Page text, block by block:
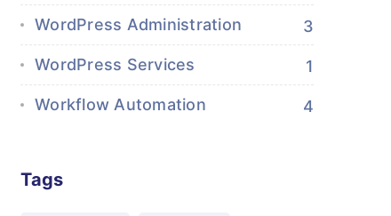
WordPress Administration 3
WordPress Services 1
Workflow Automation 4
Tags